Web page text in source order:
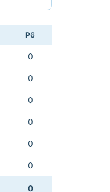
P6
0
0
0
0
0
0
0